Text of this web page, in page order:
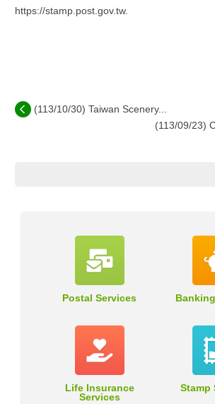
https://stamp.post.gov.tw.
(113/10/30) Taiwan Scenery...
(113/09/23)
Postal Services
Life Insurance
Services
Stamp